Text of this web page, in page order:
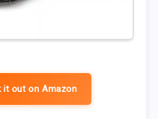
it out on Amazon